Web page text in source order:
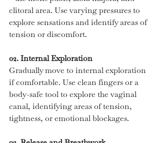
clitoral area. Use varying pressures to
explore sensations and identify areas of
tension or discomfort.
02. Internal Exploration
Gradually move to internal exploration
if comfortable. Use clean fingers or a
body-safe tool to explore the vaginal
canal, identifying areas of tension,
tightness, or emotional blockages.